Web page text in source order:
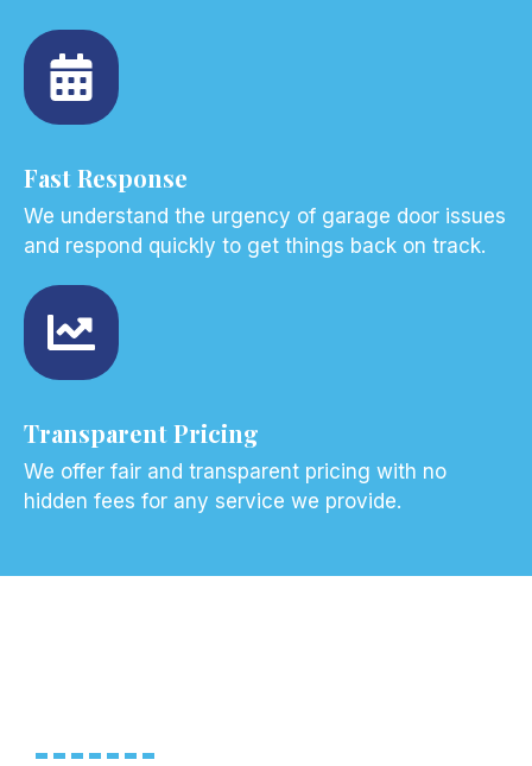
Fast Response
We understand the urgency of garage door issues
and respond quickly to get things back on track.
Transparent Pricing
We offer fair and transparent pricing with no
hidden fees for any service we provide.